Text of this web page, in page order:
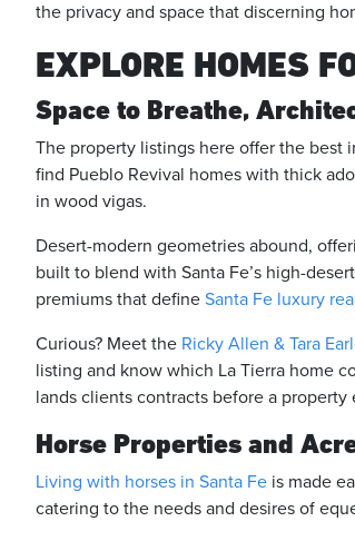
the privacy and space that discerning
EXPLORE HOMES
Space to Breathe,
The property listings here offer the best
find Pueblo Revival homes with thick
in wood vigas.
Desert-modern geometries abound,
built to blend with Santa Fe’s high-
premiums that define Santa Fe luxury
Curious? Meet the Ricky Allen & Tara
listing and know which La Tierra home
lands clients contracts before a
Horse Properties and
Living with horses in Santa Fe is made
catering to the needs and desires of